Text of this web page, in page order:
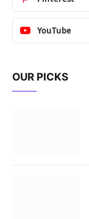
YouTube
OUR PICKS